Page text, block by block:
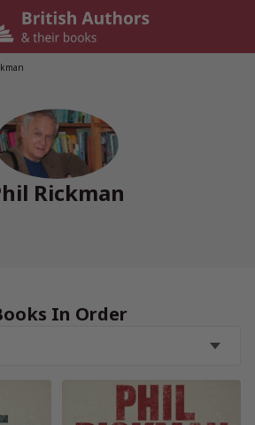
Rickman
In Order